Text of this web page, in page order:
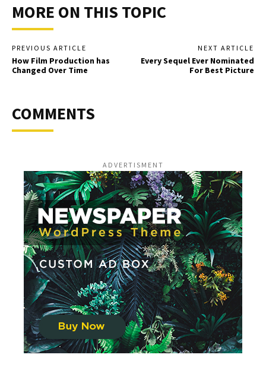
MORE ON THIS TOPIC
PREVIOUS ARTICLE
How Film Production has
Changed Over Time
NEXT ARTICLE
Every Sequel Ever Nominated
For Best Picture
COMMENTS
ADVERTISMENT